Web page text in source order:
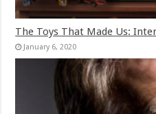
The Toys That Made Us:
January 6, 2020